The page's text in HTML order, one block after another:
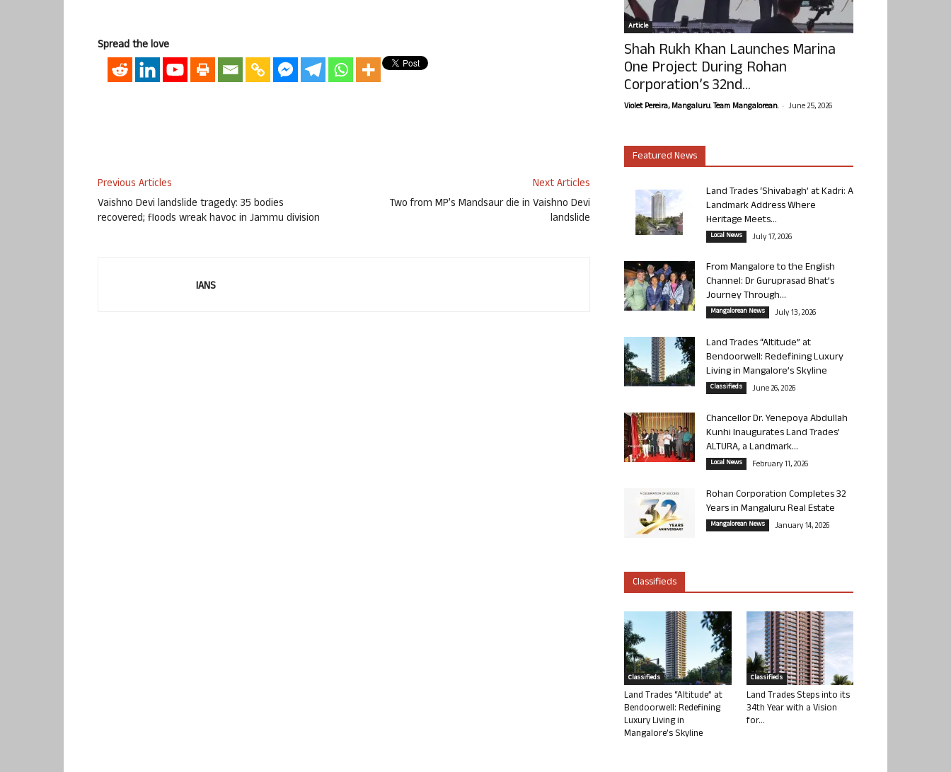
Spread the love
Previous Articles
Vaishno Devi landslide tragedy: 35 bodies
recovered; floods wreak havoc in Jammu division
Next Articles
Two from MP’s Mandsaur die in Vaishno Devi
landslide
IANS
Article
Shah Rukh Khan Launches Marina
One Project During Rohan
Corporation’s 32nd...
Violet Pereira, Mangaluru. Team Mangalorean. - June 25, 2026
Featured News
Land Trades ‘Shivabagh’ at Kadri: A
Landmark Address Where
Heritage Meets...
Local News July 17, 2026
From Mangalore to the English
Channel: Dr Guruprasad Bhat’s
Journey Through...
Mangalorean News July 13, 2026
Land Trades “Altitude” at
Bendoorwell: Redefining Luxury
Living in Mangalore’s Skyline
Classifieds June 26, 2026
Chancellor Dr. Yenepoya Abdullah
Kunhi Inaugurates Land Trades’
ALTURA, a Landmark...
Local News February 11, 2026
Rohan Corporation Completes 32
Years in Mangaluru Real Estate
Mangalorean News January 14, 2026
Classifieds
Classifieds
Land Trades “Altitude” at
Bendoorwell: Redefining
Luxury Living in
Mangalore’s Skyline
Classifieds
Land Trades Steps into its
34th Year with a Vision
for...